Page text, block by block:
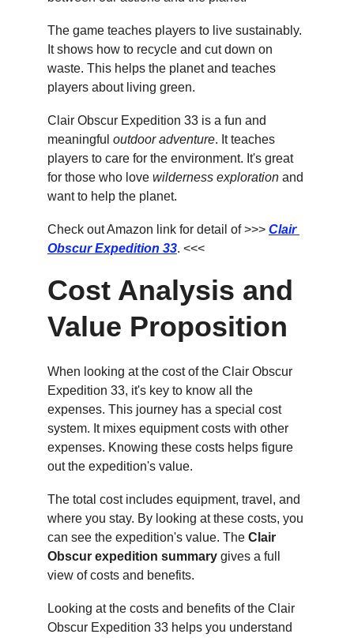
The game teaches players to live sustainably.
It shows how to recycle and cut down on
waste. This helps the planet and teaches
players about living green.
Clair Obscur Expedition 33 is a fun and
meaningful outdoor adventure. It teaches
players to care for the environment. It's great
for those who love wilderness exploration and
want to help the planet.
Check out Amazon link for detail of >>> Clair
Obscur Expedition 33. <<<
Cost Analysis and
Value Proposition
When looking at the cost of the Clair Obscur
Expedition 33, it's key to know all the
expenses. This journey has a special cost
system. It mixes equipment costs with other
expenses. Knowing these costs helps figure
out the expedition's value.
The total cost includes equipment, travel, and
where you stay. By looking at these costs, you
can see the expedition's value. The Clair
Obscur expedition summary gives a full
view of costs and benefits.
Looking at the costs and benefits of the Clair
Obscur Expedition 33 helps you understand